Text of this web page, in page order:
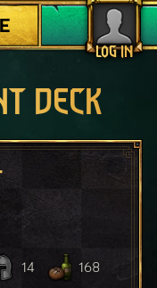
LOG IN
DECK
14 168